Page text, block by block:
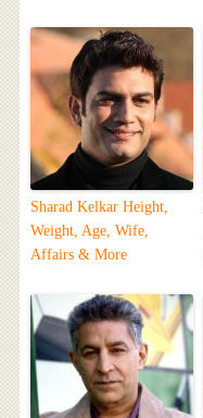
Sharad Kelkar Height,
Weight, Age, Wife,
Affairs & More